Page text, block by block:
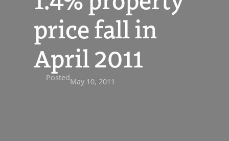
price fall in
April 2011
PostedMay 10, 2011